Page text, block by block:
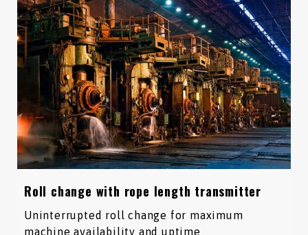
Roll change with rope length transmitter
Uninterrupted roll change for maximum
machine availability and uptime